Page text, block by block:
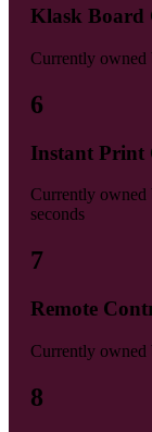
Klask Board
Currently owned
6
Instant Print
Currently owned
seconds
7
Remote
Currently owned
8